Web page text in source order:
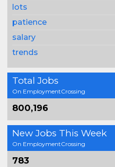
lots
patience
salary
trends
Total Jobs
On EmploymentCrossing
800,196
New Jobs This Week
On EmploymentCrossing
783